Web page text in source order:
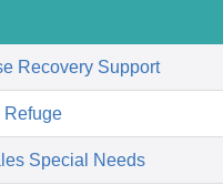
Recovery Support
Refuge
Special Needs